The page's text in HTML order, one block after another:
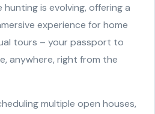
is evolving, offering a
experience for home
tours – your passport to
anywhere, right from the
multiple open houses,